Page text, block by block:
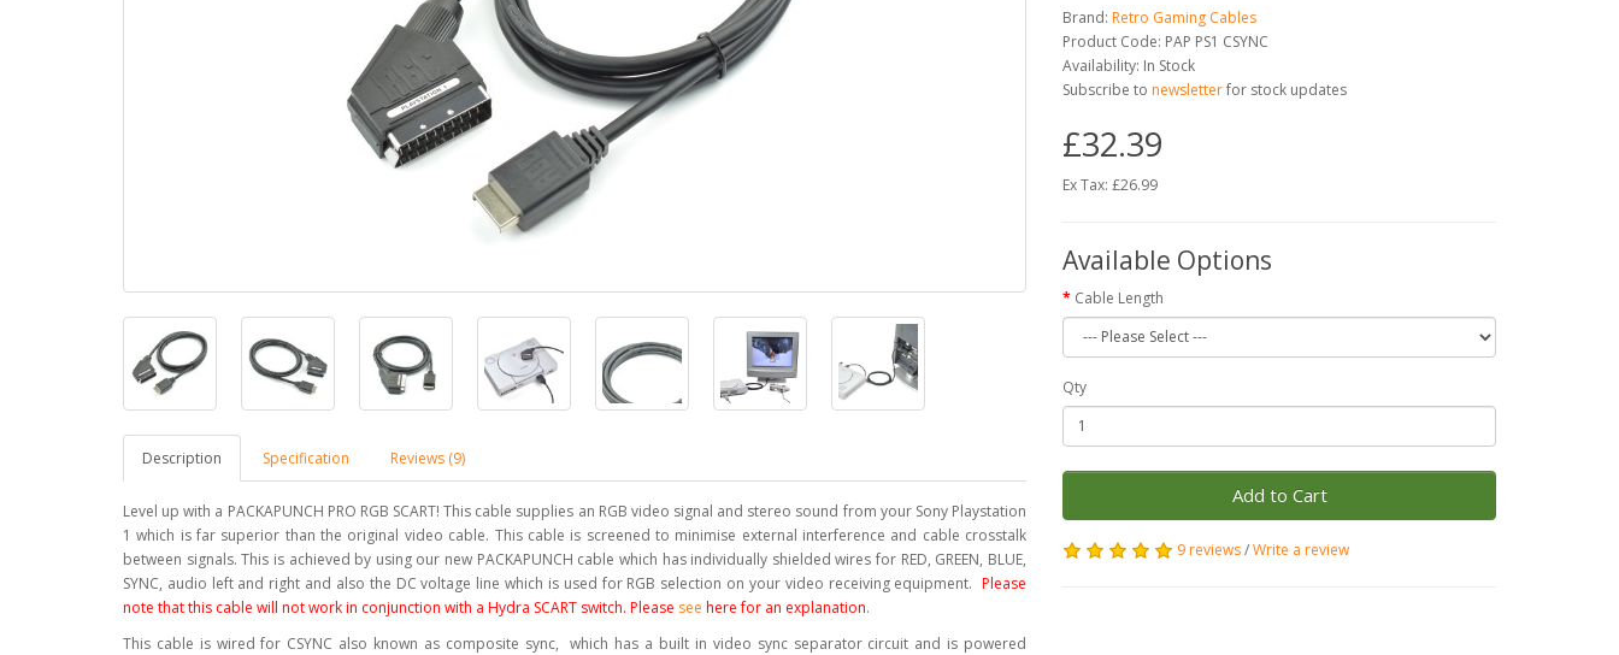
Description Specification Reviews (9)
Level up with a PACKAPUNCH PRO RGB SCART! This cable supplies an RGB video signal and stereo sound from your Sony Playstation
1 which is far superior than the original video cable. This cable is screened to minimise external interference and cable crosstalk
between signals. This is achieved by using our new PACKAPUNCH cable which has individually shielded wires for RED, GREEN, BLUE,
SYNC, audio left and right and also the DC voltage line which is used for RGB selection on your video receiving equipment. Please
note that this cable will not work in conjunction with a Hydra SCART switch. Please see here for an explanation.
This cable is wired for CSYNC also known as composite sync, which has a built in video sync separator circuit and is powered
Brand: Retro Gaming Cables
Product Code: PAP PS1 CSYNC
Availability: In Stock
Subscribe to newsletterfor stock updates
£32.39
Ex Tax: £26.99
Available Options
Cable Length
Qty
Add to Cart
9 reviews/Write a review